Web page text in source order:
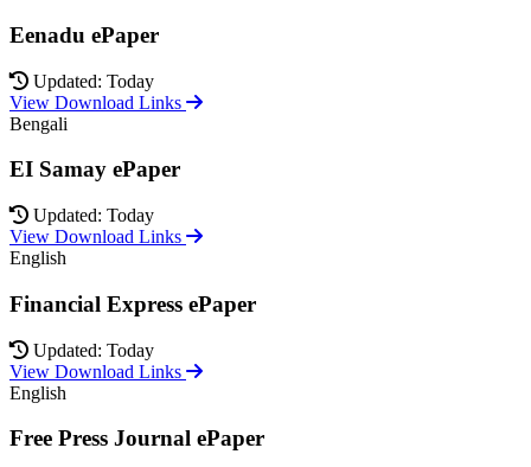
Eenadu ePaper
Updated: Today
View Download Links
Bengali
EI Samay ePaper
Updated: Today
View Download Links
English
Financial Express ePaper
Updated: Today
View Download Links
English
Free Press Journal ePaper